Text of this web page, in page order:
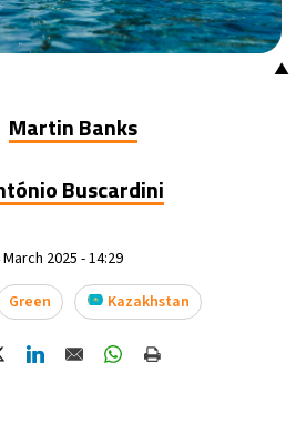
AM 26°C
22°C
PM 20°C
▲
Martin Banks
Buscardini
March 2025 - 14:29
Green Kazakhstan